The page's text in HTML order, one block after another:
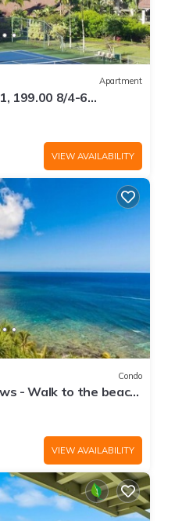
Apartment
199.00 8/4-6
10 Stars!
VIEW AVAILABILITY
Condo
- Walk to the beach
VIEW AVAILABILITY